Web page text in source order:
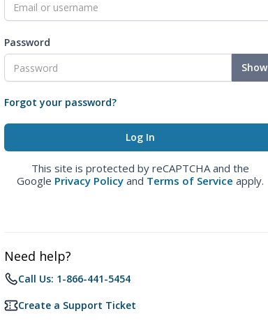
Password
Show
Forgot your password?
This site is protected by reCAPTCHA and the
Google Privacy Policy and Terms of Service apply.
Need help?
Call Us: 1-866-441-5454
Create a Support Ticket